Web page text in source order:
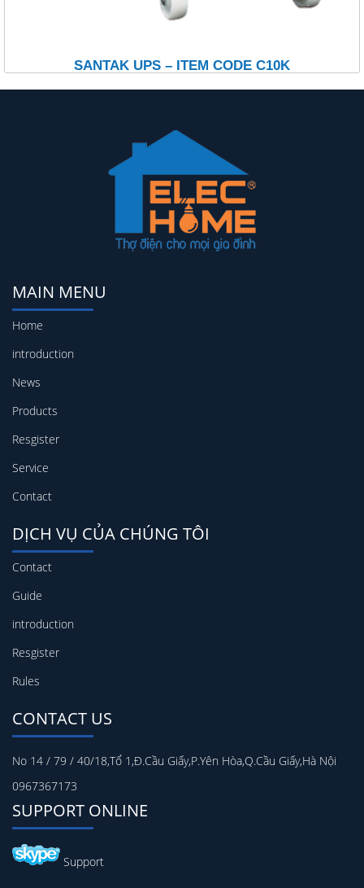
SANTAK UPS – ITEM CODE C10K
MAIN MENU
Home
introduction
News
Products
Resgister
Service
Contact
DỊCH VỤ CỦA CHÚNG TÔI
Contact
Guide
introduction
Resgister
Rules
CONTACT US
No 14 / 79 / 40/18,Tổ 1,Đ.Cầu Giấy,P.Yên Hòa,Q.Cầu Giấy,Hà Nội
0967367173
SUPPORT ONLINE
Support